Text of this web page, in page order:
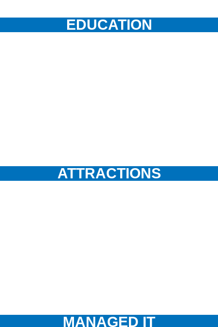
EDUCATION
ATTRACTIONS
MANAGED IT